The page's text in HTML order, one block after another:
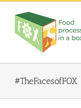
Skip
content
#TheFacesofFOX